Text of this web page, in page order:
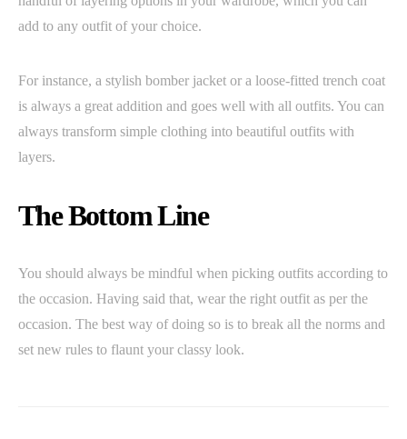
add to any outfit of your choice.
For instance, a stylish bomber jacket or a loose-fitted trench coat
is always a great addition and goes well with all outfits. You can
always transform simple clothing into beautiful outfits with
layers.
The Bottom Line
You should always be mindful when picking outfits according to
the occasion. Having said that, wear the right outfit as per the
occasion. The best way of doing so is to break all the norms and
set new rules to flaunt your classy look.